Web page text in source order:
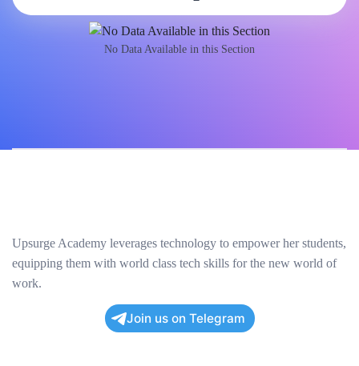
No Data Available in this Section
Upsurge Academy leverages technology to empower her students,
equipping them with world class tech skills for the new world of
work.
Join us on Telegram